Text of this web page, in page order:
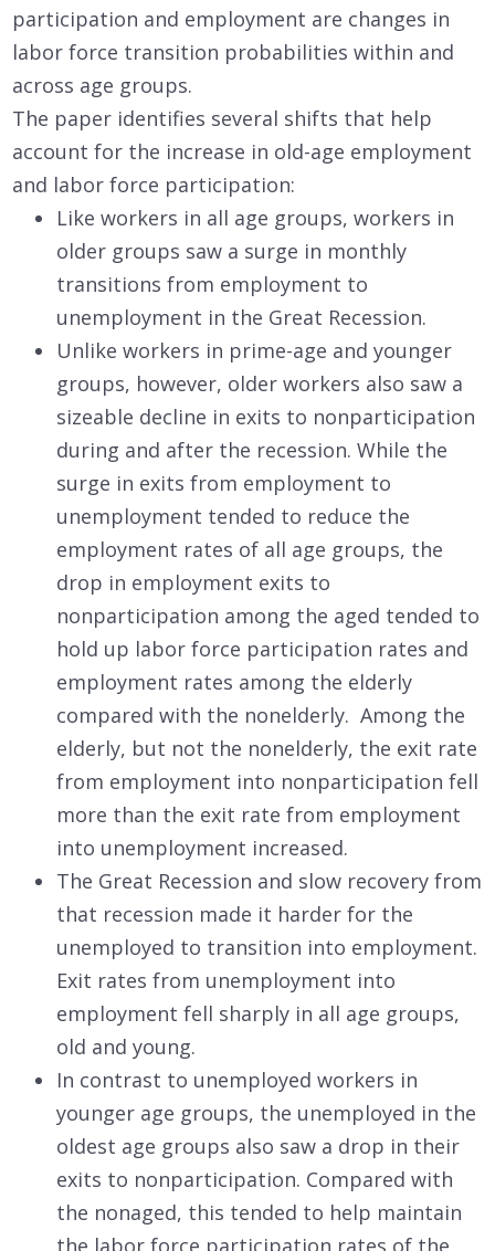
participation and employment are changes in
labor force transition probabilities within and
across age groups.
The paper identifies several shifts that help
account for the increase in old-age employment
and labor force participation:
Like workers in all age groups, workers in
older groups saw a surge in monthly
transitions from employment to
unemployment in the Great Recession.
Unlike workers in prime-age and younger
groups, however, older workers also saw a
sizeable decline in exits to nonparticipation
during and after the recession. While the
surge in exits from employment to
unemployment tended to reduce the
employment rates of all age groups, the
drop in employment exits to
nonparticipation among the aged tended to
hold up labor force participation rates and
employment rates among the elderly
compared with the nonelderly. Among the
elderly, but not the nonelderly, the exit rate
from employment into nonparticipation fell
more than the exit rate from employment
into unemployment increased.
The Great Recession and slow recovery from
that recession made it harder for the
unemployed to transition into employment.
Exit rates from unemployment into
employment fell sharply in all age groups,
old and young.
In contrast to unemployed workers in
younger age groups, the unemployed in the
oldest age groups also saw a drop in their
exits to nonparticipation. Compared with
the nonaged, this tended to help maintain
the labor force participation rates of the